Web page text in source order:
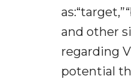
and other
regarding
potential